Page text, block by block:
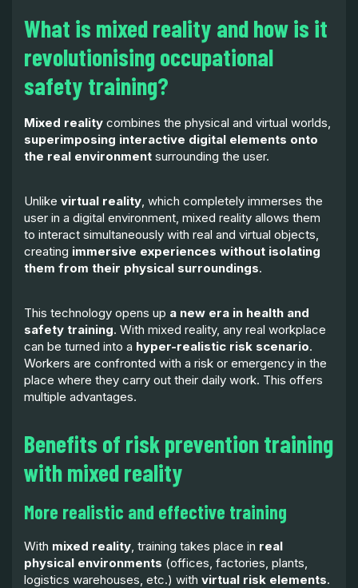
What is mixed reality and how is it
revolutionising occupational
safety training?
Mixed reality combines the physical and virtual worlds,
superimposing interactive digital elements onto
the real environment surrounding the user.
Unlike virtual reality, which completely immerses the
user in a digital environment, mixed reality allows them
to interact simultaneously with real and virtual objects,
creating immersive experiences without isolating
them from their physical surroundings.
This technology opens up a new era in health and
safety training. With mixed reality, any real workplace
can be turned into a hyper-realistic risk scenario.
Workers are confronted with a risk or emergency in the
place where they carry out their daily work. This offers
multiple advantages.
Benefits of risk prevention training
with mixed reality
More realistic and effective training
With mixed reality, training takes place in real
physical environments (offices, factories, plants,
logistics warehouses, etc.) with virtual risk elements.